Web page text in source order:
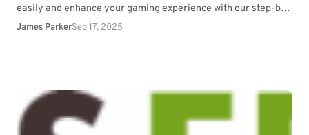
easily and enhance your gaming experience with our step-by-
step guide.
James ParkerSep 17, 2025